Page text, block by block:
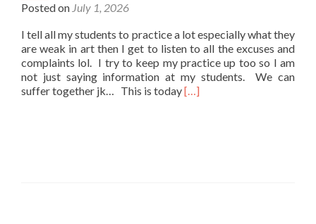
Posted on July 1, 2026
I tell all my students to practice a lot especially what they
are weak in art then I get to listen to all the excuses and
complaints lol. I try to keep my practice up too so I am
not just saying information at my students. We can
suffer together jk… This is todayRead
[…]